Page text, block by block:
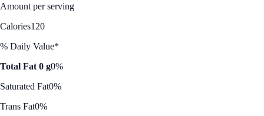
Amount per serving
Calories120
% Daily Value*
Total Fat 0 g0%
Saturated Fat0%
Trans Fat0%